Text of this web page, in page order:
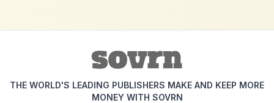
THE WORLD'S LEADING PUBLISHERS MAKE AND KEEP MORE
MONEY WITH SOVRN